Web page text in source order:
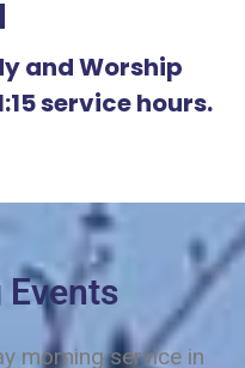
and Worship
service hours.
morning service in